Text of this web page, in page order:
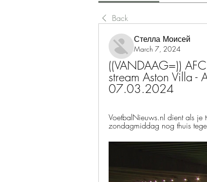
Back
Стелла Моисей
March 7, 2024
((VANDAAG=))
stream Aston Villa -
07.03.2024
VoetbalNieuws.nl dient als je
zondagmiddag nog thuis